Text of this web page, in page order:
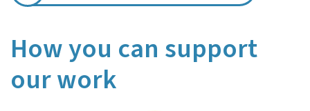
How you can support
our work